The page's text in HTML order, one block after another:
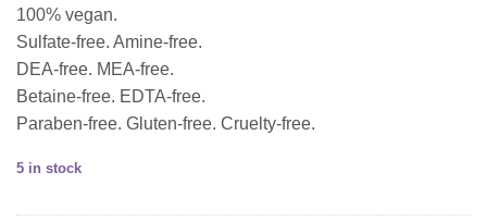
100% vegan.
Sulfate-free. Amine-free.
DEA-free. MEA-free.
Betaine-free. EDTA-free.
Paraben-free. Gluten-free. Cruelty-free.
5 in stock